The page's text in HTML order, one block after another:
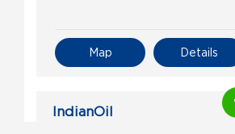
Details
Map
IndianOil